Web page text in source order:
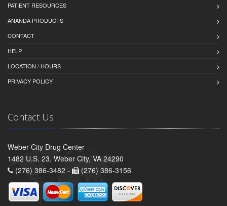
PATIENT RESOURCES
ANANDA PRODUCTS
CONTACT
HELP
LOCATION / HOURS
PRIVACY POLICY
Contact Us
Weber City Drug Center
1482 U.S. 23, Weber City, VA 24290
(276) 386-3482 -
(276) 386-3156